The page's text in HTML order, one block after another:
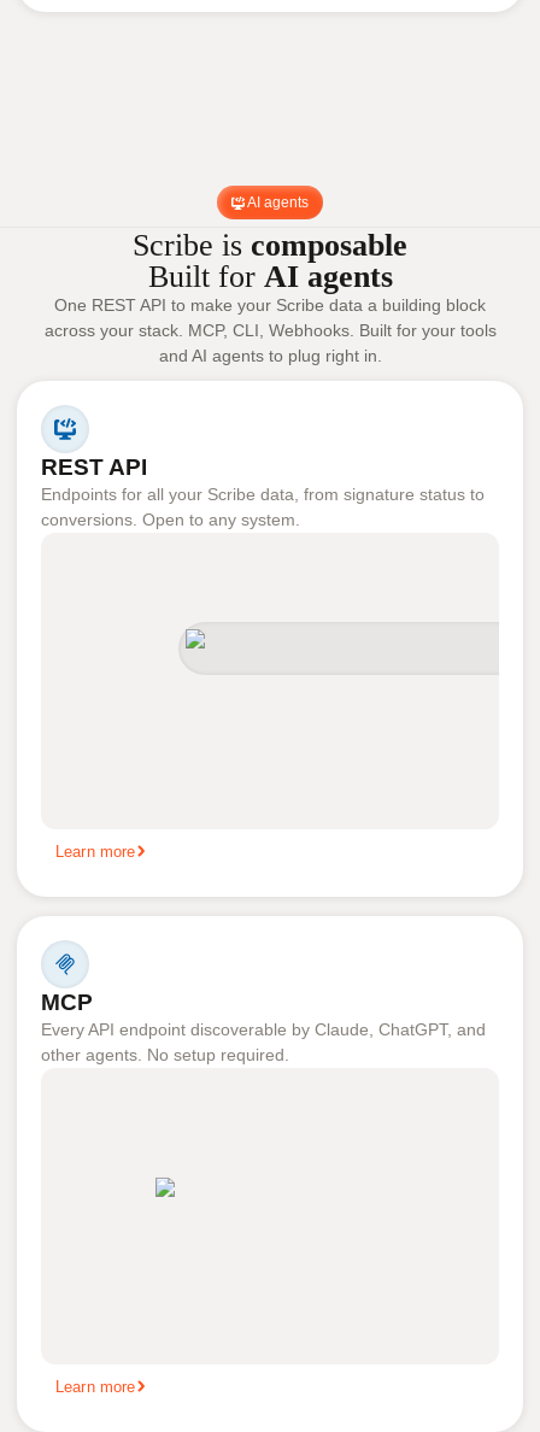
AI agents
Scribe is composable
Built for AI agents
One REST API to make your Scribe data a building block
across your stack. MCP, CLI, Webhooks. Built for your tools
and AI agents to plug right in.
REST API
Endpoints for all your Scribe data, from signature status to
conversions. Open to any system.
Learn more
MCP
Every API endpoint discoverable by Claude, ChatGPT, and
other agents. No setup required.
Learn more